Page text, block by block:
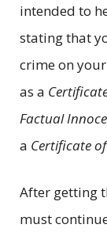
intended to
stating that
crime on
as a
Factual
a Certificate
After getting
must